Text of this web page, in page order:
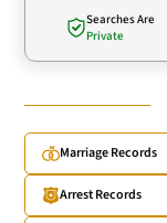
Searches Are
Private
Marriage Records
Arrest Records